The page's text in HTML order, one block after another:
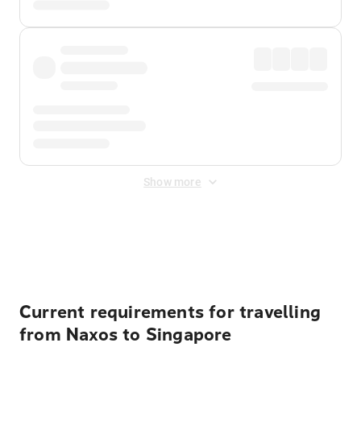
Show more
Current requirements for travelling
from Naxos to Singapore